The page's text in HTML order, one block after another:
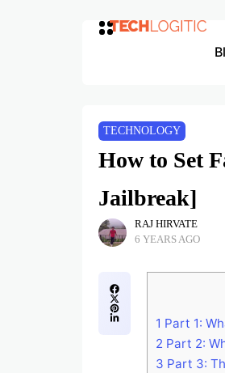
TECHNOLOGY
How to Set
Jailbreak]
RAJ HIRVATE
6 YEARS AGO
1 Part 1:
2 Part 2:
3 Part 3: